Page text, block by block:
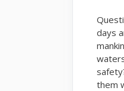
days
them